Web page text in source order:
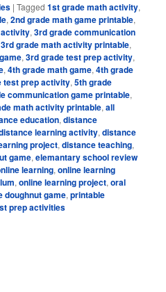
|Tagged 1st grade math activity,
,2nd grade math game printable,
,3rd grade communication
3rd grade math activity printable,
,3rd grade test prep activity,
,4th grade math game,4th grade
test prep activity,5th grade
communication game printable,
math activity printable,all
education,distance
learning activity,distance
project,distance teaching,
game,elemantary school review
learning,online learning
,online learning project,oral
doughnut game,printable
prep activities